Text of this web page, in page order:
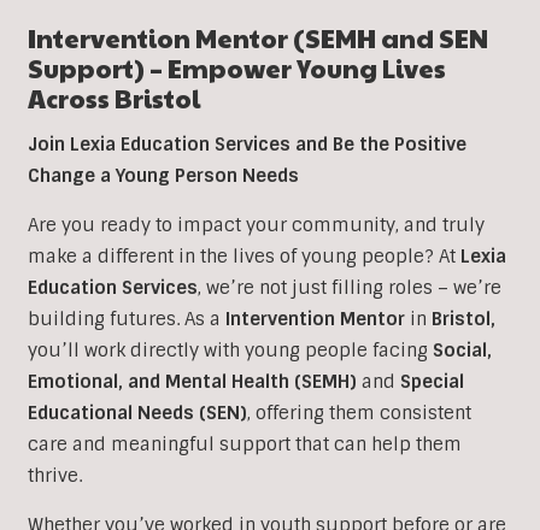
Intervention Mentor (SEMH and SEN
Support) – Empower Young Lives
Across Bristol
Join Lexia Education Services and Be the Positive
Change a Young Person Needs
Are you ready to impact your community, and truly
make a different in the lives of young people? At Lexia
Education Services, we’re not just filling roles – we’re
building futures. As a Intervention Mentorin Bristol,
you’ll work directly with young people facing Social,
Emotional, and Mental Health (SEMH) and Special
Educational Needs (SEN), offering them consistent
care and meaningful support that can help them
thrive.
Whether you’ve worked in youth support before or are